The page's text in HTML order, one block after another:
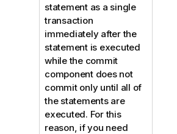
statement as a single
transaction
immediately after the
statement is executed
while the commit
component does not
commit only until all of
the statements are
executed. For this
reason, if you need